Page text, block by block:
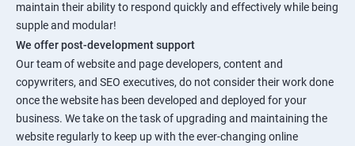
maintain their ability to respond quickly and effectively while being
supple and modular!
We offer post-development support
Our team of website and page developers, content and
copywriters, and SEO executives, do not consider their work done
once the website has been developed and deployed for your
business. We take on the task of upgrading and maintaining the
website regularly to keep up with the ever-changing online